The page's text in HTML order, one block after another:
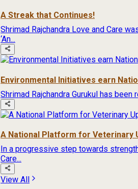
A Streak that Continues!
Shrimad Rajchandra Love and Care
‘An...
Environmental Initiatives earn
Shrimad Rajchandra Gurukul has
A National Platform for Veterinary
In a progressive step towards
Care...
View All